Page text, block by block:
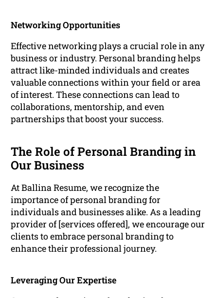
Networking Opportunities
Effective networking plays a crucial role in any
business or industry. Personal branding helps
attract like-minded individuals and creates
valuable connections within your field or area
of interest. These connections can lead to
collaborations, mentorship, and even
partnerships that boost your success.
The Role of Personal Branding in
Our Business
At Ballina Resume, we recognize the
importance of personal branding for
individuals and businesses alike. As a leading
provider of [services offered], we encourage our
clients to embrace personal branding to
enhance their professional journey.
Leveraging Our Expertise